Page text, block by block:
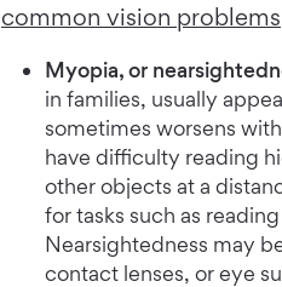
common vision problems
Myopia, or
in families, usually
sometimes worsens
have difficulty reading
other objects at a
for tasks such as
Nearsightedness may
contact lenses, or eye